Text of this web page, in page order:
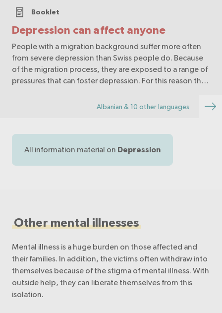
Depression can affect anyone
Booklet
People with a migration background suffer more often
from severe depression than Swiss people do. Because
of the migration process, they are exposed to a range of
pressures that can foster depression. For this reason the
Albanian & 10 other languages
All information material on Depression
Other mental illnesses
Mental illness is a huge burden on those affected and
their families. In addition, the victims often withdraw into
themselves because of the stigma of mental illness. With
outside help, they can liberate themselves from this
isolation.